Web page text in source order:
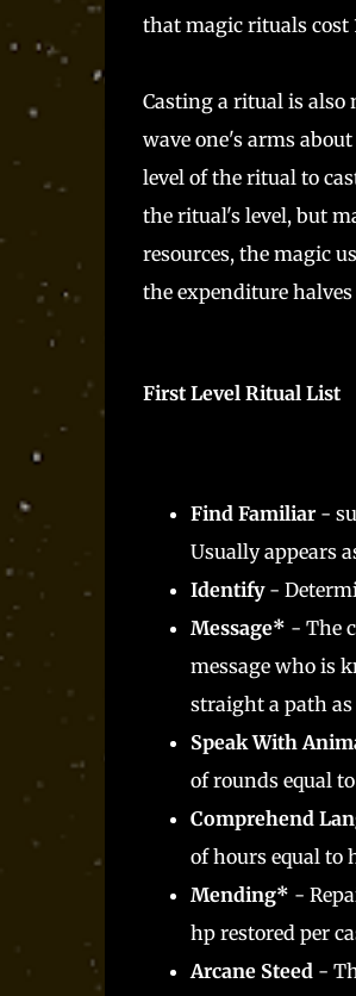
that magic rituals cost
Casting a ritual is also
wave one's arms
level of the ritual to
the ritual's level, but
resources, the magic
the expenditure
First Level Ritual List
Find Familiar-
Usually appears
Identify-
Message* - The
message who is
straight a path
Speak With
of rounds equal
Comprehend
of hours equal to
Mending* -
hp restored per
Arcane Steed-